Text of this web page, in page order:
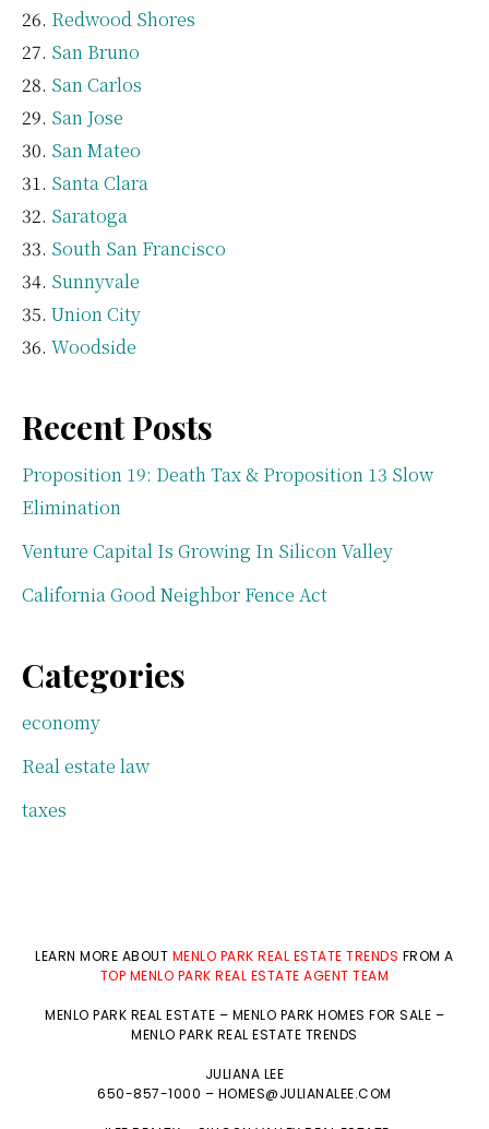
Redwood Shores
San Bruno
San Carlos
San Jose
San Mateo
Santa Clara
Saratoga
South San Francisco
Sunnyvale
Union City
Woodside
Recent Posts
Proposition 19: Death Tax & Proposition 13 Slow
Elimination
Venture Capital Is Growing In Silicon Valley
California Good Neighbor Fence Act
Categories
economy
Real estate law
taxes
LEARN MORE ABOUT MENLO PARK REAL ESTATE TRENDS FROM A
TOP MENLO PARK REAL ESTATE AGENT TEAM
MENLO PARK REAL ESTATE – MENLO PARK HOMES FOR SALE –
MENLO PARK REAL ESTATE TRENDS
JULIANA LEE
650-857-1000 – HOMES@JULIANALEE.COM